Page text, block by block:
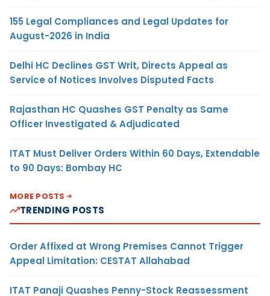
155 Legal Compliances and Legal Updates for
August-2026 in India
Delhi HC Declines GST Writ, Directs Appeal as
Service of Notices Involves Disputed Facts
Rajasthan HC Quashes GST Penalty as Same
Officer Investigated & Adjudicated
ITAT Must Deliver Orders Within 60 Days, Extendable
to 90 Days: Bombay HC
MORE POSTS
TRENDING POSTS
Order Affixed at Wrong Premises Cannot Trigger
Appeal Limitation: CESTAT Allahabad
ITAT Panaji Quashes Penny-Stock Reassessment